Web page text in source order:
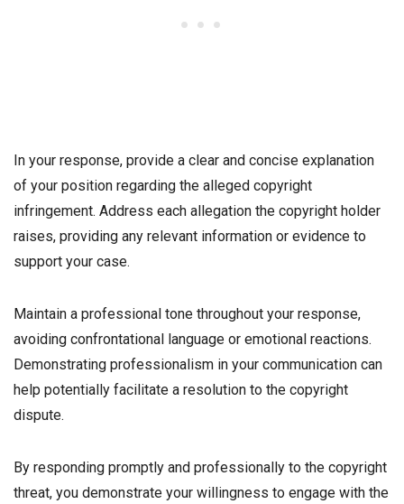
In your response, provide a clear and concise explanation
of your position regarding the alleged copyright
infringement. Address each allegation the copyright holder
raises, providing any relevant information or evidence to
support your case.
Maintain a professional tone throughout your response,
avoiding confrontational language or emotional reactions.
Demonstrating professionalism in your communication can
help potentially facilitate a resolution to the copyright
dispute.
By responding promptly and professionally to the copyright
threat, you demonstrate your willingness to engage with the